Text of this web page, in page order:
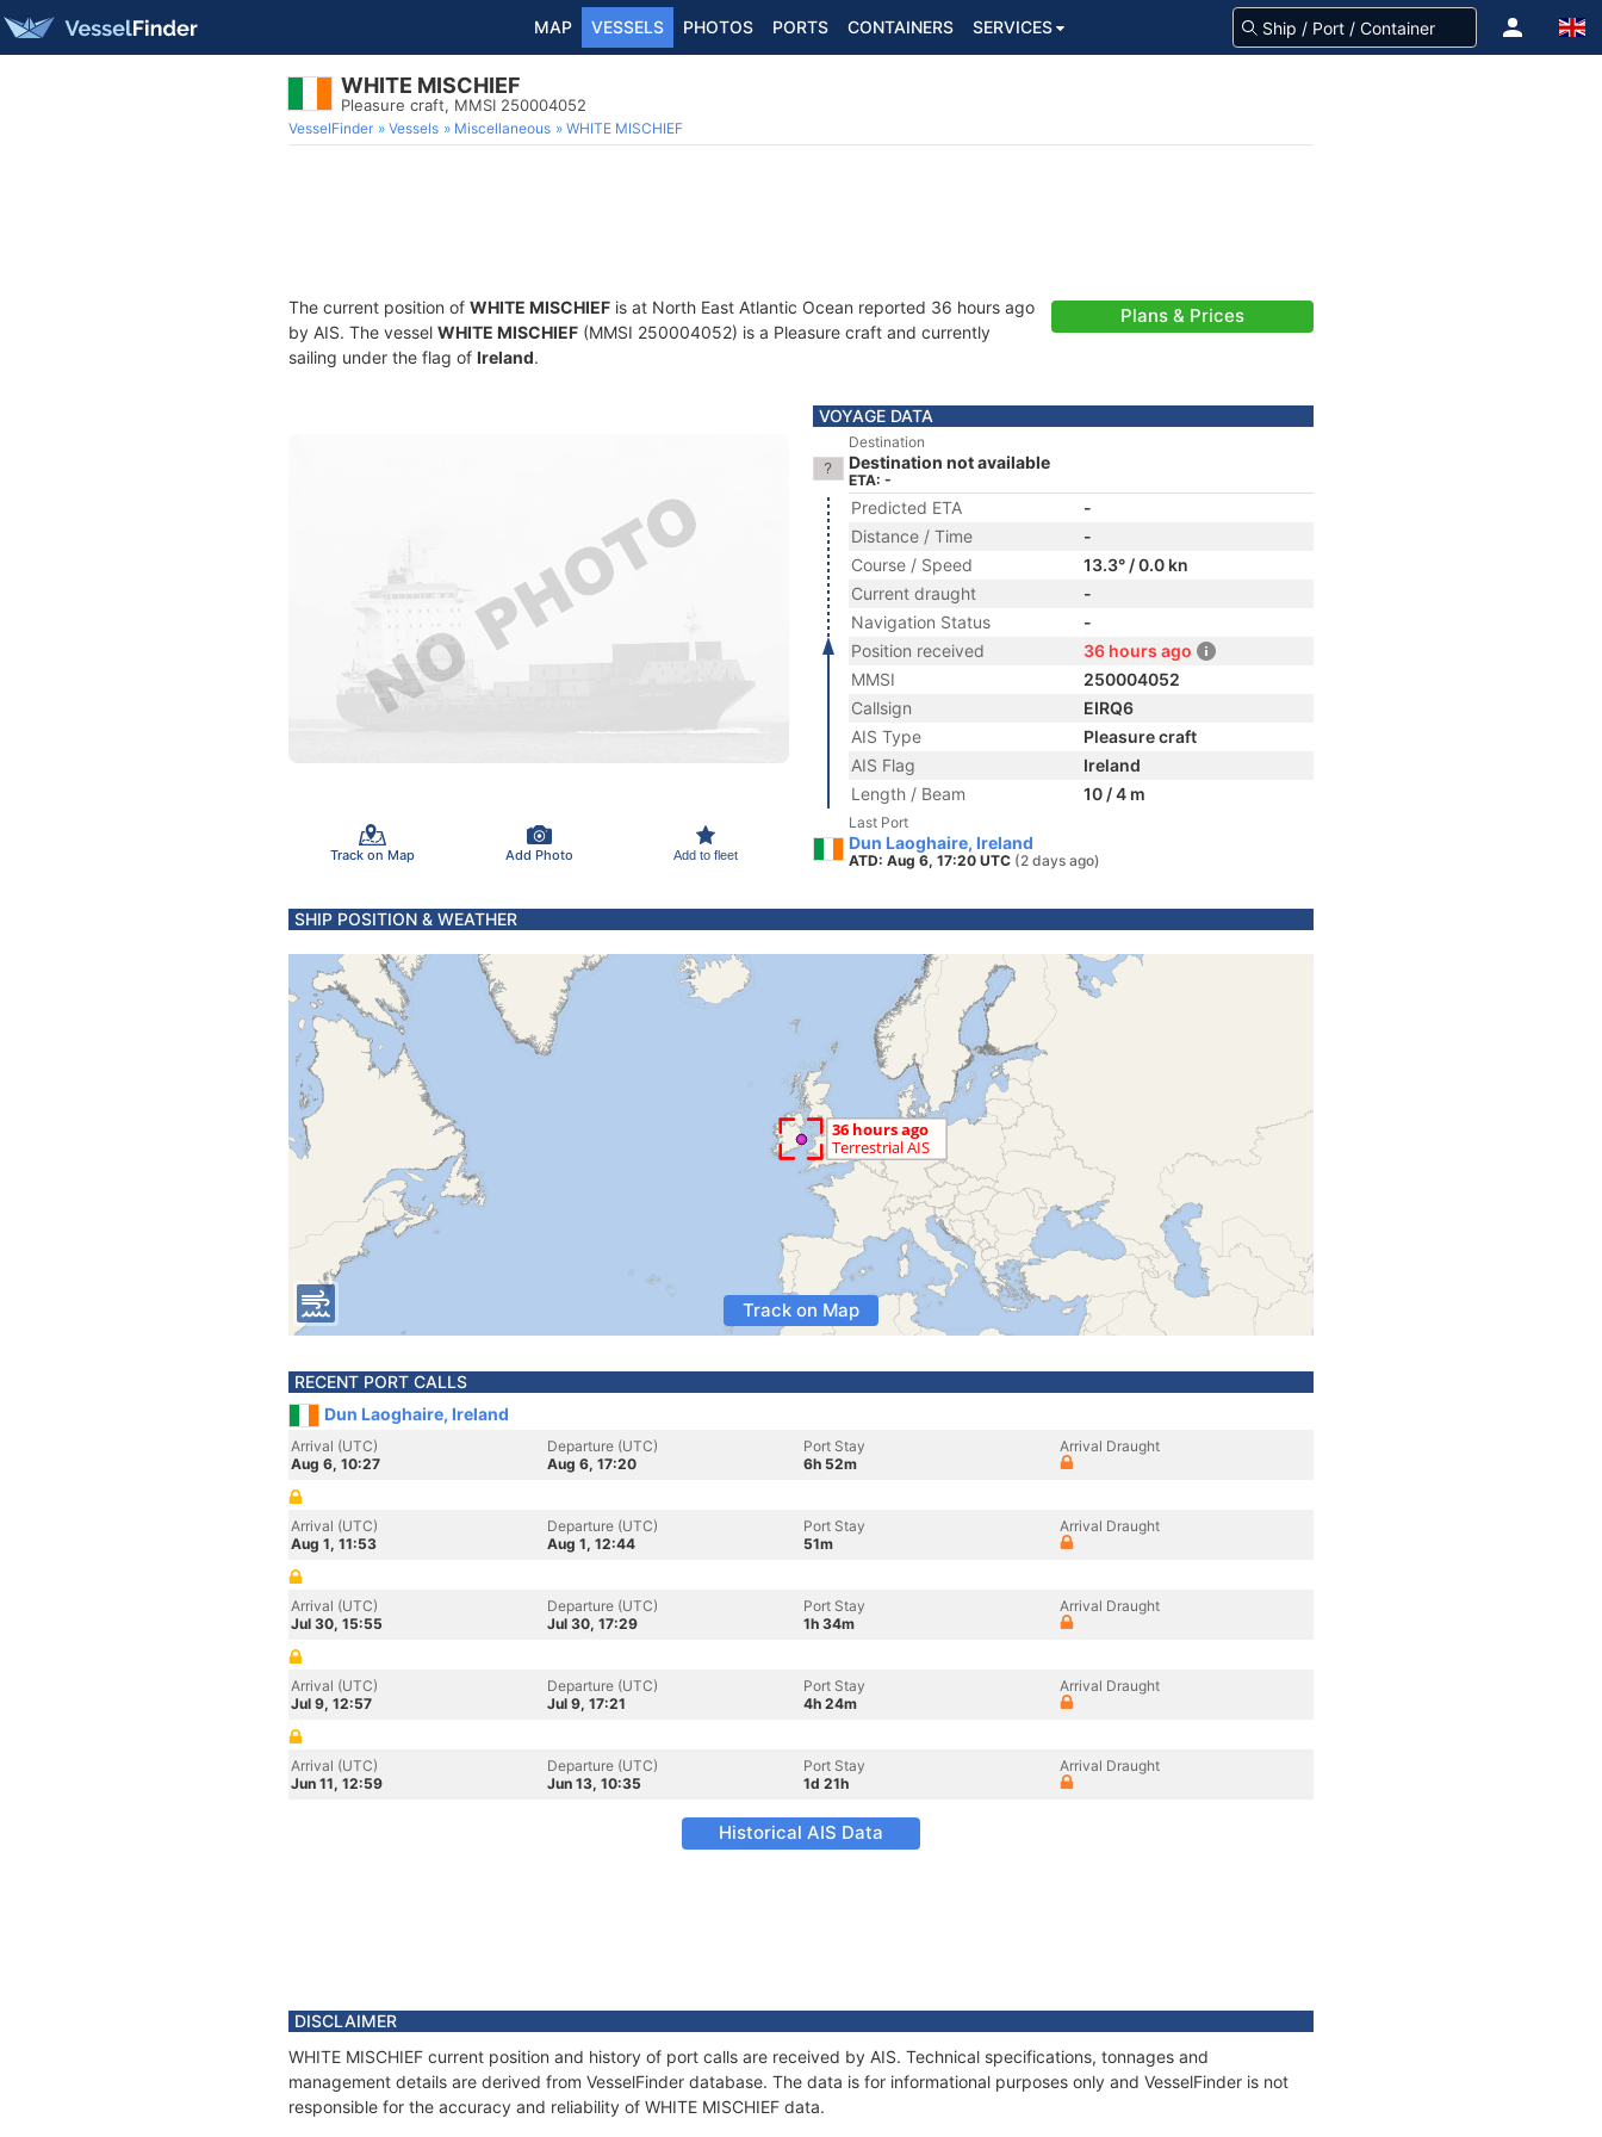
MAP VESSELS PHOTOS PORTS CONTAINERS SERVICES
WHITE MISCHIEF
Pleasure craft, MMSI 250004052
VesselFinder Vessels Miscellaneous WHITE MISCHIEF
The current position of WHITE MISCHIEF is at North East Atlantic Ocean reported 36 hours ago
by AIS. The vessel WHITE MISCHIEF (MMSI 250004052) is a Pleasure craft and currently
sailing under the flag of Ireland.
Plans & Prices
Track on Map Add Photo Add to fleet
VOYAGE DATA
Destination
Destination not available
ETA: -
Predicted ETA
-
Distance / Time
-
Course / Speed
13.3° / 0.0 kn
Current draught
-
Navigation Status
-
Position received
36 hours ago
MMSI
250004052
Callsign
EIRQ6
AIS Type
Pleasure craft
AIS Flag
Ireland
Length / Beam
10 / 4 m
Last Port
Dun Laoghaire, Ireland
ATD: Aug 6, 17:20 UTC (2 days ago)
SHIP POSITION & WEATHER
Track on Map
RECENT PORT CALLS
Dun Laoghaire, Ireland
Arrival (UTC)
Aug 6, 10:27
Departure (UTC)
Aug 6, 17:20
Port Stay
6h 52m
Arrival Draught
Arrival (UTC)
Aug 1, 11:53
Departure (UTC)
Aug 1, 12:44
Port Stay
51m
Arrival Draught
Arrival (UTC)
Jul 30, 15:55
Departure (UTC)
Jul 30, 17:29
Port Stay
1h 34m
Arrival Draught
Arrival (UTC)
Jul 9, 12:57
Departure (UTC)
Jul 9, 17:21
Port Stay
4h 24m
Arrival Draught
Arrival (UTC)
Jun 11, 12:59
Departure (UTC)
Jun 13, 10:35
Port Stay
1d 21h
Arrival Draught
Historical AIS Data
DISCLAIMER
WHITE MISCHIEF current position and history of port calls are received by AIS. Technical specifications, tonnages and
management details are derived from VesselFinder database. The data is for informational purposes only and VesselFinder is not
responsible for the accuracy and reliability of WHITE MISCHIEF data.